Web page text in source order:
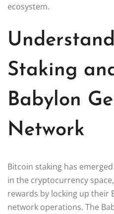
ecosystem.
Staking
Babylon
Network
Bitcoin staking has
in the cryptocurrency
rewards by locking up their
network operations. The